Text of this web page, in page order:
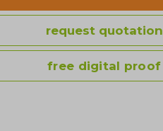
request quotation
free digital proof